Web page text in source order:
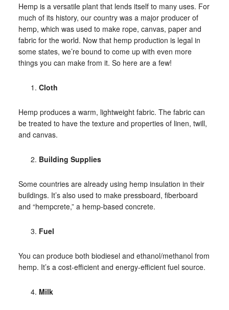
Hemp is a versatile plant that lends itself to many uses. For
much of its history, our country was a major producer of
hemp, which was used to make rope, canvas, paper and
fabric for the world. Now that hemp production is legal in
some states, we’re bound to come up with even more
things you can make from it. So here are a few!
Cloth
Hemp produces a warm, lightweight fabric. The fabric can
be treated to have the texture and properties of linen, twill,
and canvas.
Building Supplies
Some countries are already using hemp insulation in their
buildings. It’s also used to make pressboard, fiberboard
and “hempcrete,” a hemp-based concrete.
Fuel
You can produce both biodiesel and ethanol/methanol from
hemp. It’s a cost-efficient and energy-efficient fuel source.
Milk